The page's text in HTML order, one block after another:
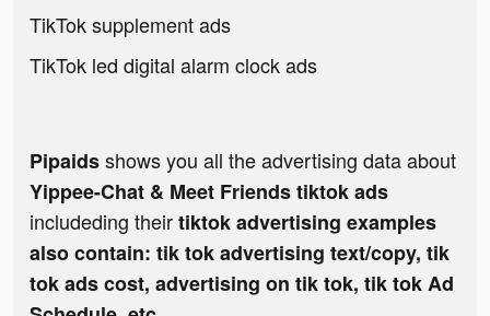
TikTok supplement ads
TikTok led digital alarm clock ads
Pipaidsshows you all the advertising data about
Yippee-Chat & Meet Friends tiktok ads
includeding theirtiktok advertising examples
also contain: tik tok advertising text/copy, tik
tok ads cost, advertising on tik tok, tik tok Ad